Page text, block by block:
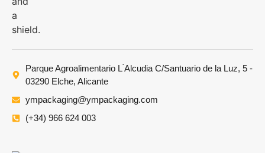
Parque Agroalimentario L ́Alcudia C/Santuario de la Luz, 5 -
03290 Elche, Alicante
ympackaging@ympackaging.com
(+34) 966 624 003